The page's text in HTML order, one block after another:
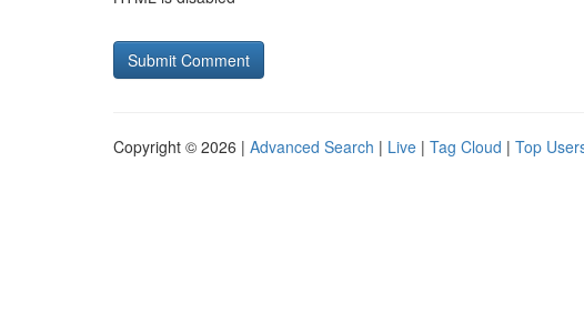
Copyright © 2026 | Advanced Search | Live | Tag Cloud | Top